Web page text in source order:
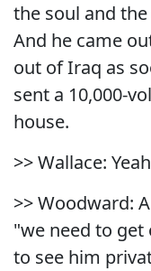
the soul and
And he came
out of Iraq as
sent a 10,000-
house.
>> Wallace:
>> Woodward:
"we need to
to see him